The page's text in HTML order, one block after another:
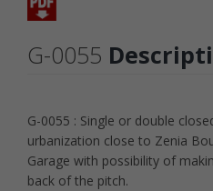
G-0055
G-0055 : Single or double
urbanization close to Zenia
Garage with possibility of
back of the pitch.